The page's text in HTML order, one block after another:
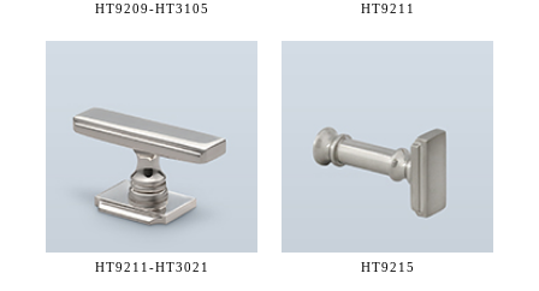
HT9209-HT3105 HT9211
HT9211-HT3021 HT9215